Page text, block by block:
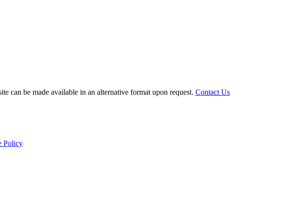
can be made available in an alternative format upon request. Contact Us
Policy